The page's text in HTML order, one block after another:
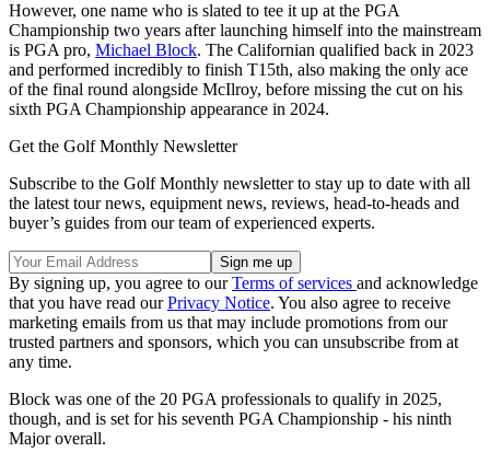
However, one name who is slated to tee it up at the PGA
Championship two years after launching himself into the mainstream
is PGA pro, Michael Block. The Californian qualified back in 2023
and performed incredibly to finish T15th, also making the only ace
of the final round alongside McIlroy, before missing the cut on his
sixth PGA Championship appearance in 2024.
Get the Golf Monthly Newsletter
Subscribe to the Golf Monthly newsletter to stay up to date with all
the latest tour news, equipment news, reviews, head-to-heads and
buyer’s guides from our team of experienced experts.
By signing up, you agree to ourTerms of services and acknowledge
that you have read ourPrivacy Notice. You also agree to receive
marketing emails from us that may include promotions from our
trusted partners and sponsors, which you can unsubscribe from at
any time.
Block was one of the 20 PGA professionals to qualify in 2025,
though, and is set for his seventh PGA Championship - his ninth
Major overall.